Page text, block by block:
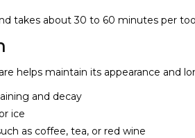
takes about 30 to 60 minutes per
helps maintain its appearance and
and decay
ice
as coffee, tea, or red wine